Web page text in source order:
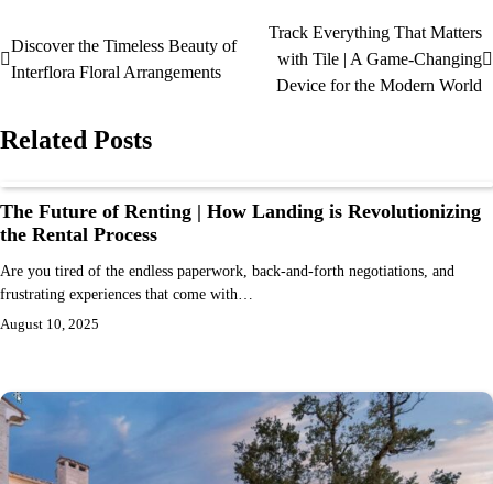
Discover the Timeless Beauty of
Interflora Floral Arrangements
Track Everything That Matters
with Tile | A Game-Changing
Device for the Modern World
Related Posts
The Future of Renting | How Landing is Revolutionizing
the Rental Process
Are you tired of the endless paperwork, back-and-forth negotiations, and
frustrating experiences that come with…
August 10, 2025